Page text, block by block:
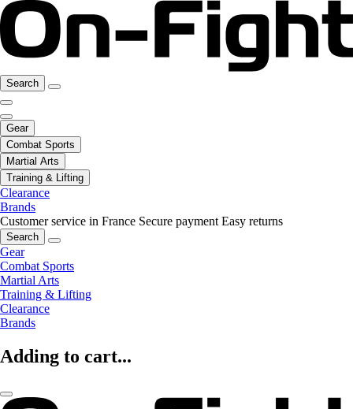
Search
Gear
Combat Sports
Martial Arts
Training & Lifting
Clearance
Brands
Customer service in France Secure payment Easy returns
Search
Gear
Combat Sports
Martial Arts
Training & Lifting
Clearance
Brands
Adding to cart...